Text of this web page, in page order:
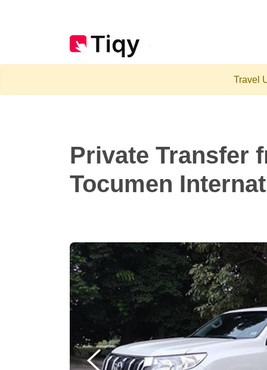
Travel
Private Transfer
Tocumen